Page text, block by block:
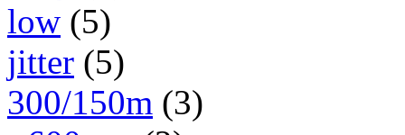
low (5)
jitter (5)
300/150m (3)